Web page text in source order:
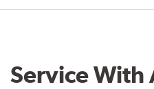
Service With